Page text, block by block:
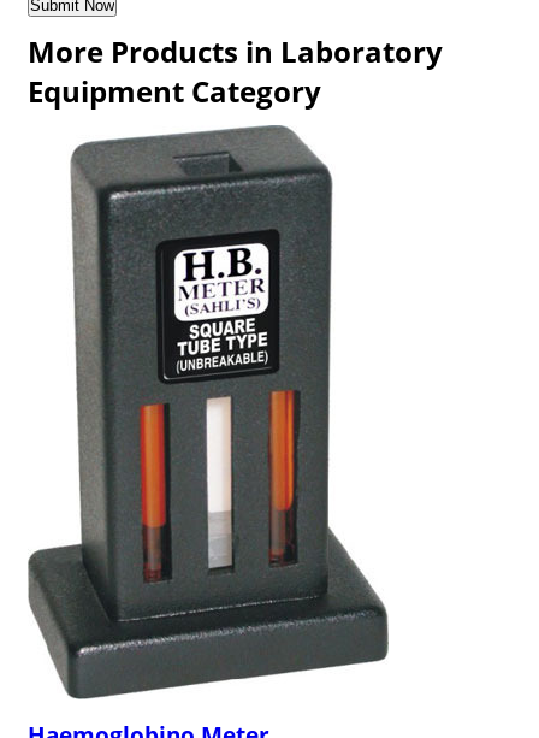
More Products in Laboratory
Equipment Category